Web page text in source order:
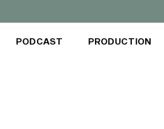
PODCAST PRODUCTION